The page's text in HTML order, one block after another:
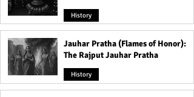
History
Jauhar Pratha (Flames of Honor):
The Rajput Jauhar Pratha
History